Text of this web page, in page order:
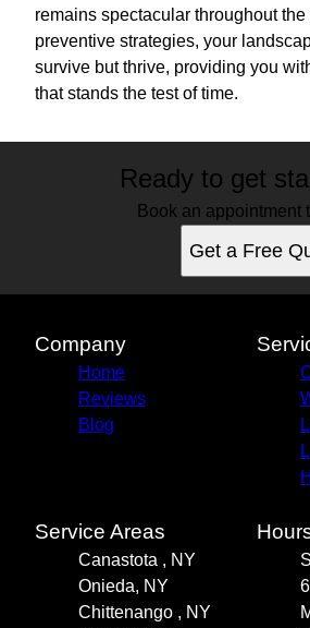
remains spectacular throughout
preventive strategies, your
survive but thrive, providing you
that stands the test of time.
Ready to get
Book an appointment
Get a Free
Company
Home
Reviews
Blog
Service Areas
Canastota , NY
Onieda, NY
Chittenango , NY